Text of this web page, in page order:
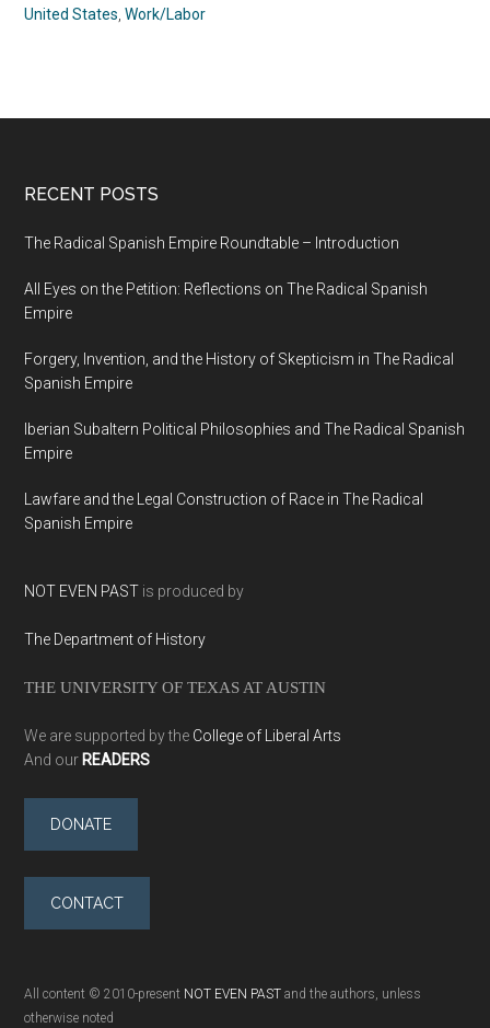
United States,Work/Labor
RECENT POSTS
The Radical Spanish Empire Roundtable – Introduction
All Eyes on the Petition: Reflections on The Radical Spanish
Empire
Forgery, Invention, and the History of Skepticism in The Radical
Spanish Empire
Iberian Subaltern Political Philosophies and The Radical Spanish
Empire
Lawfare and the Legal Construction of Race in The Radical
Spanish Empire
NOT EVEN PAST is produced by
The Department of History
THE UNIVERSITY OF TEXAS AT AUSTIN
We are supported by the College of Liberal Arts
And our READERS
DONATE
CONTACT
All content © 2010-present NOT EVEN PAST and the authors, unless
otherwise noted